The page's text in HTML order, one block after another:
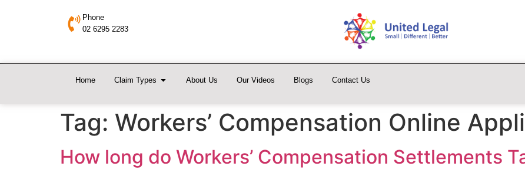
Phone
02 6295 2283
Home Claim Types About Us Our Videos Blogs Contact Us
Tag: Workers’ Compensation Online
How long do Workers’ Compensation Settlements